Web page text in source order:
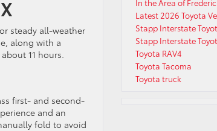
steady all-weather
along with a
11 hours.
first- and second-
and an
fold to avoid
In the Area of
Latest 2026 Toyota
Stapp Interstate
Stapp Interstate
Toyota RAV4
Toyota Tacoma
Toyota truck